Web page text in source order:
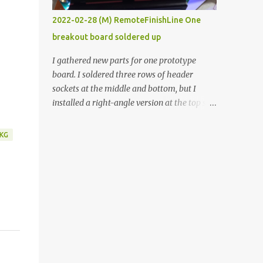
vide oven. Enough background. ----------
Off-the-shelf temperature controllers had
not been considered for this project because
they were assumed to all be of industrial
quality and prohibitively expensive.
Contrary to that assumption a light-duty
temperature controller with display,
2022-02-28 (M) RemoteFinishLine One
breakout board soldered up
I gathered new parts for one prototype
board. I soldered three rows of header
sockets at the middle and bottom, but I
installed a right-angle version at the top so I